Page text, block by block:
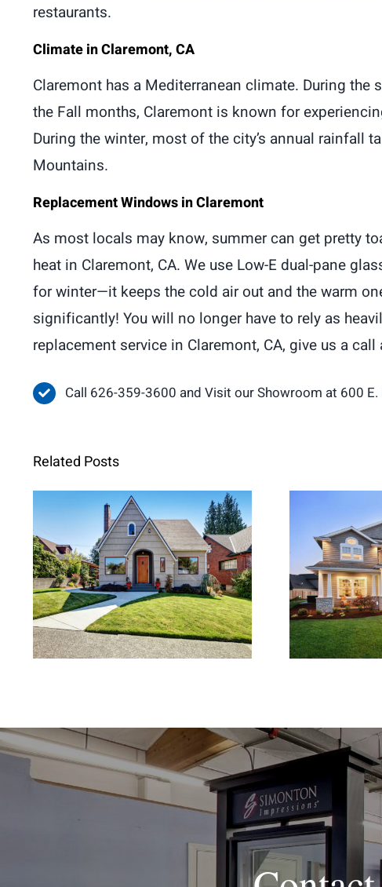
restaurants.
Climate in Claremont, CA
Claremont has a Mediterranean climate. During the
the Fall months, Claremont is known for
During the winter, most of the city’s annual rainfall
Mountains.
Replacement Windows in Claremont
As most locals may know, summer can get pretty
heat in Claremont, CA. We use Low-E dual-pane
for winter—it keeps the cold air out and the warm
significantly! You will no longer have to rely as
replacement service in Claremont, CA, give us a
Call 626-359-3600 and Visit our Showroom at 600
Related Posts
Replacement Windows in
Walnut